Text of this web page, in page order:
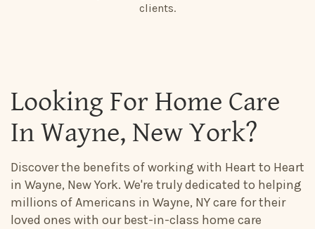
clients.
Looking For Home Care
In Wayne, New York?
Discover the benefits of working with Heart to Heart
in Wayne, New York. We're truly dedicated to helping
millions of Americans in Wayne, NY care for their
loved ones with our best-in-class home care